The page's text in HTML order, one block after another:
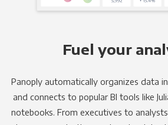
Fuel your
Panoply automatically organizes data
and connects to popular BI tools like
notebooks. From executives to